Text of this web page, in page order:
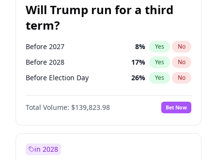
Will Trump run for a third
term?
Before 2027 8% Yes No
Before 2028 17% Yes No
Before Election Day 26% Yes No
Total Volume: $139,823.98 Bet Now
in 2028